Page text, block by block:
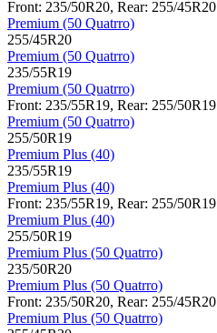
Front: 235/50R20, Rear: 255/45R20
Premium (50 Quatrro)
255/45R20
Premium (50 Quatrro)
235/55R19
Premium (50 Quatrro)
Front: 235/55R19, Rear: 255/50R19
Premium (50 Quatrro)
255/50R19
Premium Plus (40)
235/55R19
Premium Plus (40)
Front: 235/55R19, Rear: 255/50R19
Premium Plus (40)
255/50R19
Premium Plus (50 Quatrro)
235/50R20
Premium Plus (50 Quatrro)
Front: 235/50R20, Rear: 255/45R20
Premium Plus (50 Quatrro)